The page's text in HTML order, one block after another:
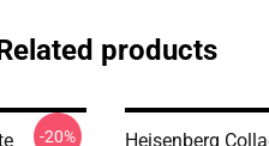
products
-20%
Heisenberg